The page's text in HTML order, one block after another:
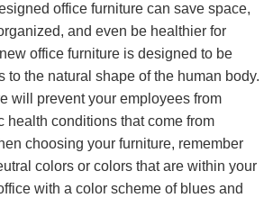
office furniture can save space,
and even be healthier for
office furniture is designed to be
to the natural shape of the human body.
will prevent your employees from
health conditions that come from
choosing your furniture, remember
colors or colors that are within your
with a color scheme of blues and